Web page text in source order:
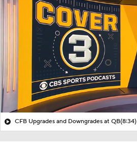
CFB Upgrades and Downgrades at QB(8:34)